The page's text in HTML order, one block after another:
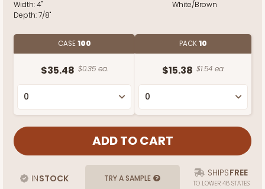
Width:4"
Depth:7/8"
White/Brown
CASE100
$35.48 $0.35 ea.
PACK10
$15.38 $1.54 ea.
INSTOCK TRY A SAMPLE SHIPSFREE
TO LOWER 48 STATES